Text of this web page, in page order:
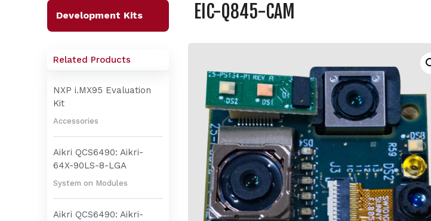
Development Kits
Related Products
NXP i.MX95 Evaluation
Kit
Accessories
Aikri QCS6490: Aikri-
64X-90LS-8-LGA
System on Modules
Aikri QCS6490: Aikri-
EIC-Q845-CAM